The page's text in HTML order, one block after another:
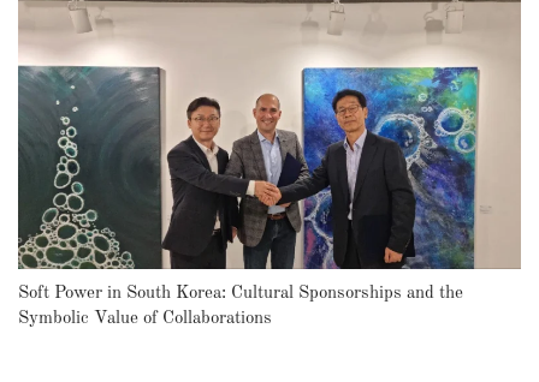
Soft Power in South Korea: Cultural Sponsorships and the
Symbolic Value of Collaborations